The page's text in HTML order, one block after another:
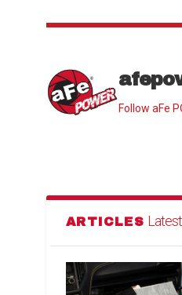
Follow aFe
ARTICLES Latest